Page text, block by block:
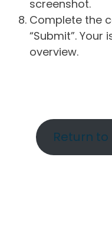
screenshot.
Complete the
“Submit”.
overview.
Return to